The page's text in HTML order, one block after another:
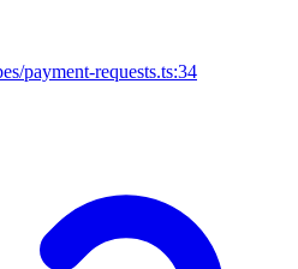
payment-requests.ts:34